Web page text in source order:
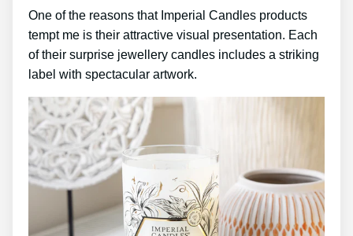
One of the reasons that Imperial Candles products
tempt me is their attractive visual presentation. Each
of their surprise jewellery candles includes a striking
label with spectacular artwork.